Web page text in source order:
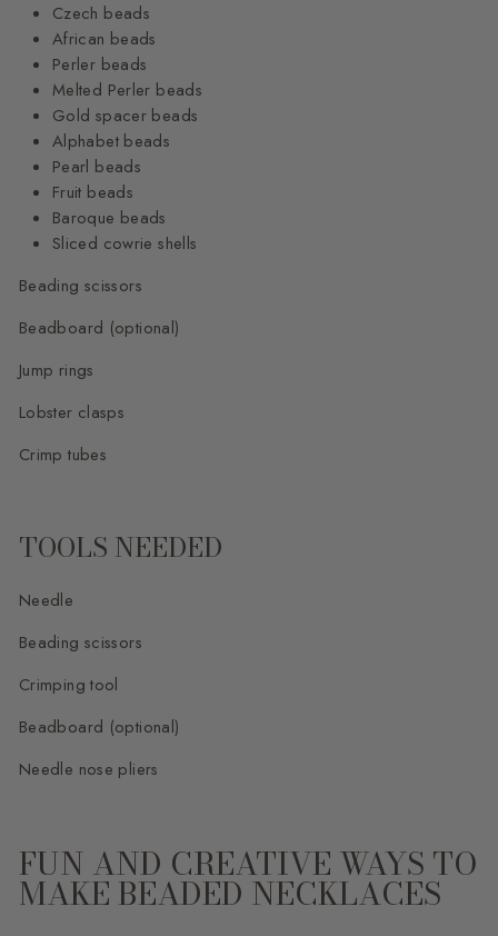
Czech beads
African beads
Perler beads
Melted Perler beads
Gold spacer beads
Alphabet beads
Pearl beads
Fruit beads
Baroque beads
Sliced cowrie shells
Beading scissors
Beadboard (optional)
Jump rings
Lobster clasps
Crimp tubes
TOOLS NEEDED
Needle
Beading scissors
Crimping tool
Beadboard (optional)
Needle nose pliers
FUN AND CREATIVE WAYS TO
MAKE BEADED NECKLACES